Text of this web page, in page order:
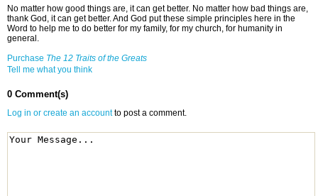
No matter how good things are, it can get better. No matter how bad things are,
thank God, it can get better. And God put these simple principles here in the
Word to help me to do better for my family, for my church, for humanity in
general.
Purchase The 12 Traits of the Greats
Tell me what you think
0 Comment(s)
Log in or create an accountto post a comment.